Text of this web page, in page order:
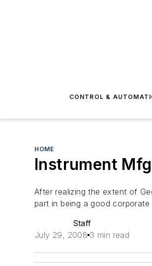
CONTROL &
HOME
Instrument
After realizing the extent of
part in being a good corporate
Staff
July 29, 2008 3 min read